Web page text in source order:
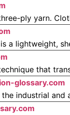
ply yarn.
a lightweight,
that
glossary.com
industrial